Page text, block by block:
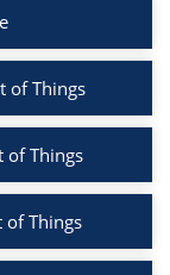
of Things
of Things
of Things